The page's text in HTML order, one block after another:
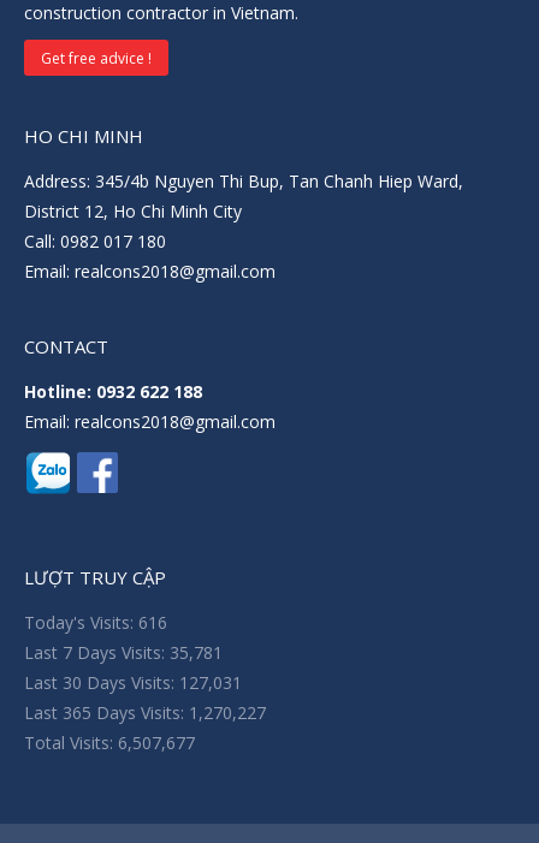
construction contractor in Vietnam.
Get free advice !
HO CHI MINH
Address: 345/4b Nguyen Thi Bup, Tan Chanh Hiep Ward,
District 12, Ho Chi Minh City
Call: 0982 017 180
Email: realcons2018@gmail.com
CONTACT
Hotline: 0932 622 188
Email: realcons2018@gmail.com
LƯỢT TRUY CẬP
Today's Visits: 616
Last 7 Days Visits: 35,781
Last 30 Days Visits: 127,031
Last 365 Days Visits: 1,270,227
Total Visits: 6,507,677